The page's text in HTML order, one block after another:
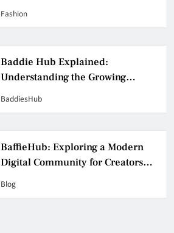
Fashion, Confidence, and Creator
Fashion
Baddie Hub Explained:
Understanding the Growing
Digital Creator Community
BaddiesHub
BaffieHub: Exploring a Modern
Digital Community for Creators
and Online Collaboration
Blog